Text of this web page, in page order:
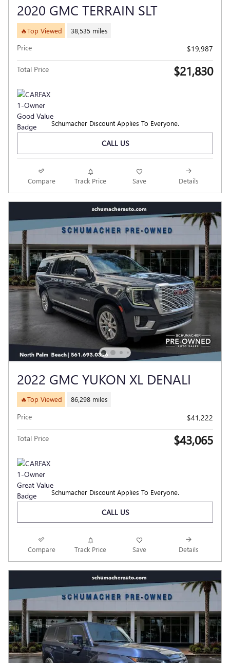
2020 GMC TERRAIN SLT
🔥Top Viewed 38,535 miles
Price $19,987
Total Price $21,830
Schumacher Discount Applies To Everyone.
CALL US
Compare Track Price Save Details
2022 GMC YUKON XL DENALI
🔥Top Viewed 86,298 miles
Price $41,222
Total Price $43,065
Schumacher Discount Applies To Everyone.
CALL US
Compare Track Price Save Details